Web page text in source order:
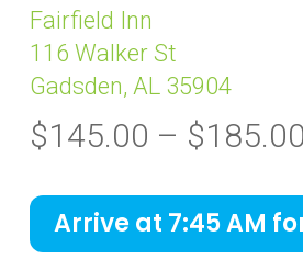
Fairfield Inn
116 Walker St
Gadsden, AL 35904
$145.00 – $185.00
Arrive at 7:45 AM